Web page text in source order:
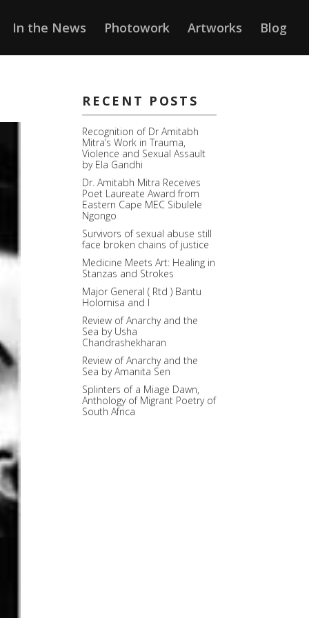
In the News Photowork Artworks Blog
RECENT POSTS
Recognition of Dr Amitabh
Mitra’s Work in Trauma,
Violence and Sexual Assault
by Ela Gandhi
Dr. Amitabh Mitra Receives
Poet Laureate Award from
Eastern Cape MEC Sibulele
Ngongo
Survivors of sexual abuse still
face broken chains of justice
Medicine Meets Art: Healing in
Stanzas and Strokes
Major General ( Rtd ) Bantu
Holomisa and I
Review of Anarchy and the
Sea by Usha
Chandrashekharan
Review of Anarchy and the
Sea by Amanita Sen
Splinters of a Miage Dawn,
Anthology of Migrant Poetry of
South Africa